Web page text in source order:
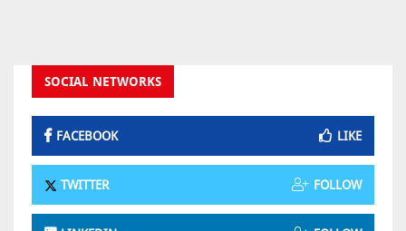
SOCIAL NETWORKS
FACEBOOK LIKE
TWITTER FOLLOW